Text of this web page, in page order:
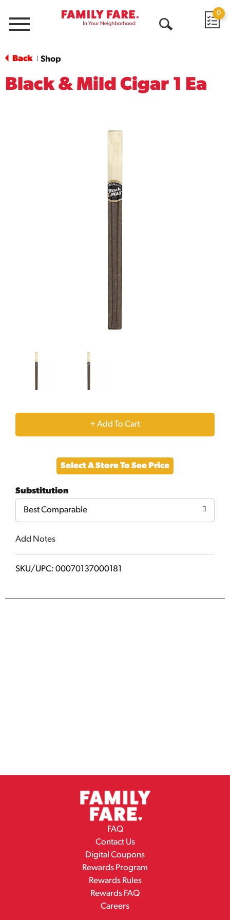
Menu
0
Back Shop
Black & Mild Cigar 1 Ea
+
to
Cart
Select A Store To See Price
Substitution
Best Comparable
Add Notes
SKU/UPC: 00070137000181
FAQ
Contact Us
Digital Coupons
Rewards Program
Rewards Rules
Rewards FAQ
Careers